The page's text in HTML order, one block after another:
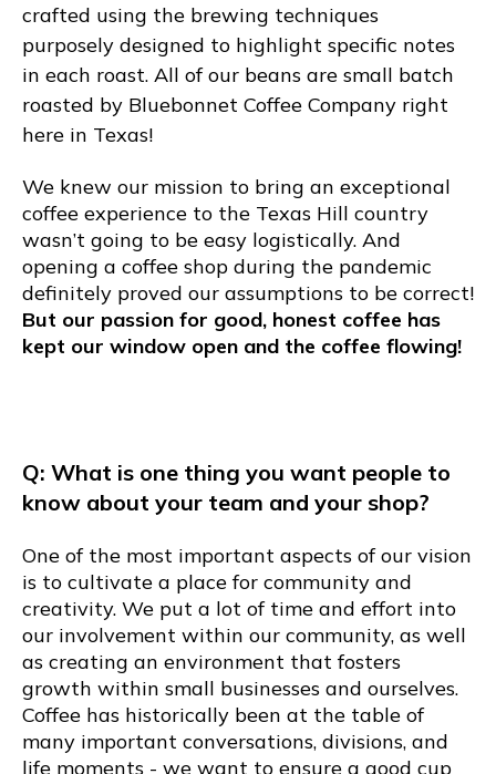
crafted using the brewing techniques
purposely designed to highlight specific notes
in each roast. All of our beans are small batch
roasted by Bluebonnet Coffee Company right
here in Texas!
We knew our mission to bring an exceptional
coffee experience to the Texas Hill country
wasn’t going to be easy logistically. And
opening a coffee shop during the pandemic
definitely proved our assumptions to be correct!
But our passion for good, honest coffee has
kept our window open and the coffee flowing!
Q: What is one thing you want people to
know about your team and your shop?
One of the most important aspects of our vision
is to cultivate a place for community and
creativity. We put a lot of time and effort into
our involvement within our community, as well
as creating an environment that fosters
growth within small businesses and ourselves.
Coffee has historically been at the table of
many important conversations, divisions, and
life moments - we want to ensure a good cup